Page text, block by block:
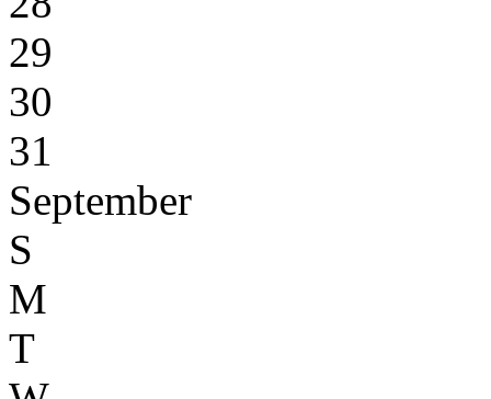
29
30
31
September
S
M
T